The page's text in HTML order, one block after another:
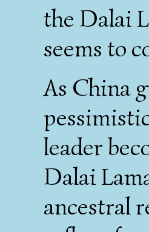
the Dalai
seems to
As China
leader
Dalai
ancestral